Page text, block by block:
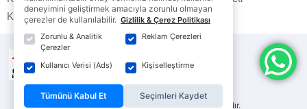
K.V.K.K. Politikası
Veri Gizliliği
© ebrarbilgisayar.com - Tüm hakları saklıdır.
deneyimini geliştirmek amacıyla zorunlu olmayan
çerezler de kullanılabilir. Gizlilik & Çerez Politikası
Zorunlu & Analitik
Çerezler
Reklam Çerezleri
Kullanıcı Verisi (Ads) Kişiselleştirme
Tümünü Kabul Et Seçimleri Kaydet